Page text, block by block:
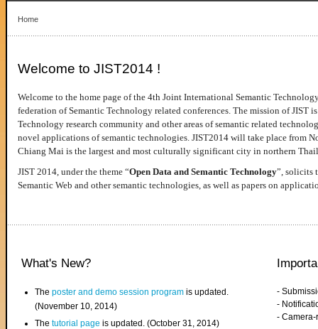
Home
Welcome to JIST2014 !
Welcome to the home page of the 4th Joint International Semantic
federation of Semantic Technology related conferences. The mission of JIST
Technology research community and other areas of semantic related
novel applications of semantic technologies. JIST2014 will take place from
Chiang Mai is the largest and most culturally significant city in northern
JIST 2014, under the theme “Open Data and Semantic Technology”, solicits
Semantic Web and other semantic technologies, as well as papers on
What's New?
Theposter and demo session program is updated.
(November 10, 2014)
Thetutorial page is updated. (October 31, 2014)
-
-
-